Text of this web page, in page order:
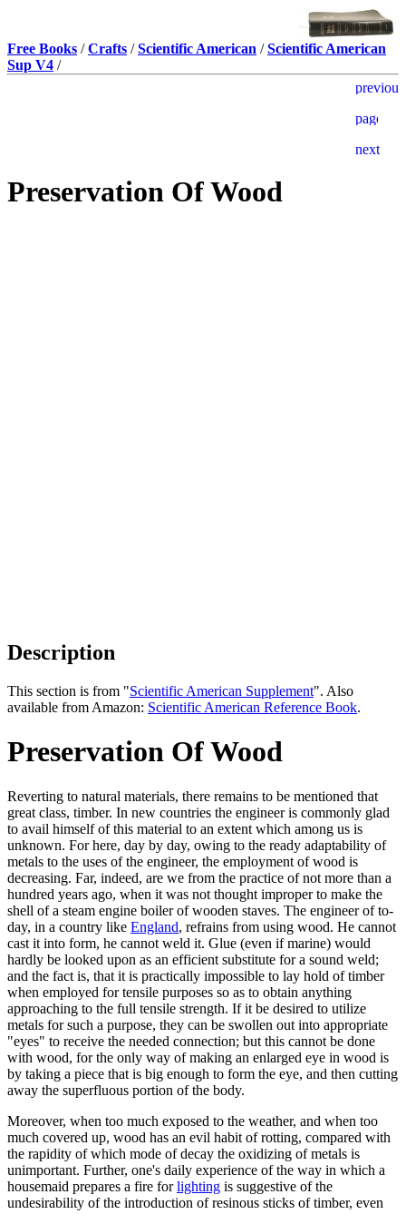
Free Books /Crafts /Scientific American /Scientific American
Sup V4 /
Preservation Of Wood
Description
This section is from "Scientific American Supplement". Also
available from Amazon: Scientific American Reference Book.
Preservation Of Wood
Reverting to natural materials, there remains to be mentioned that
great class, timber. In new countries the engineer is commonly glad
to avail himself of this material to an extent which among us is
unknown. For here, day by day, owing to the ready adaptability of
metals to the uses of the engineer, the employment of wood is
decreasing. Far, indeed, are we from the practice of not more than a
hundred years ago, when it was not thought improper to make the
shell of a steam engine boiler of wooden staves. The engineer of to-
day, in a country like England, refrains from using wood. He cannot
cast it into form, he cannot weld it. Glue (even if marine) would
hardly be looked upon as an efficient substitute for a sound weld;
and the fact is, that it is practically impossible to lay hold of timber
when employed for tensile purposes so as to obtain anything
approaching to the full tensile strength. If it be desired to utilize
metals for such a purpose, they can be swollen out into appropriate
"eyes" to receive the needed connection; but this cannot be done
with wood, for the only way of making an enlarged eye in wood is
by taking a piece that is big enough to form the eye, and then cutting
away the superfluous portion of the body.
Moreover, when too much exposed to the weather, and when too
much covered up, wood has an evil habit of rotting, compared with
the rapidity of which mode of decay the oxidizing of metals is
unimportant. Further, one's daily experience of the way in which a
housemaid prepares a fire forlighting is suggestive of the
undesirability of the introduction of resinous sticks of timber, even